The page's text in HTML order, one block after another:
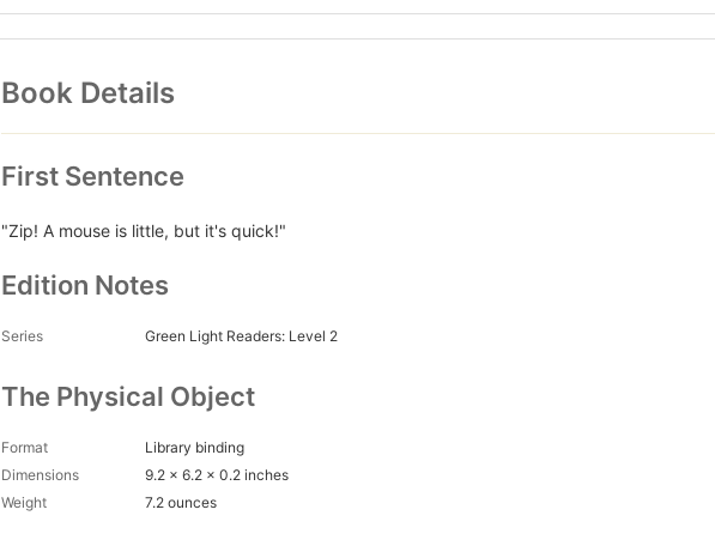
Book Details
First Sentence
"Zip! A mouse is little, but it's quick!"
Edition Notes
Series Green Light Readers: Level 2
The Physical Object
Format
Library binding
Dimensions
9.2 x 6.2 x 0.2 inches
Weight
7.2 ounces